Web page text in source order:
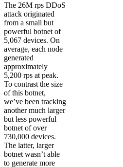
The 26M rps DDoS
attack originated
from a small but
powerful botnet of
5,067 devices. On
average, each node
generated
approximately
5,200 rps at peak.
To contrast the size
of this botnet,
we’ve been tracking
another much larger
but less powerful
botnet of over
730,000 devices.
The latter, larger
botnet wasn’t able
to generate more